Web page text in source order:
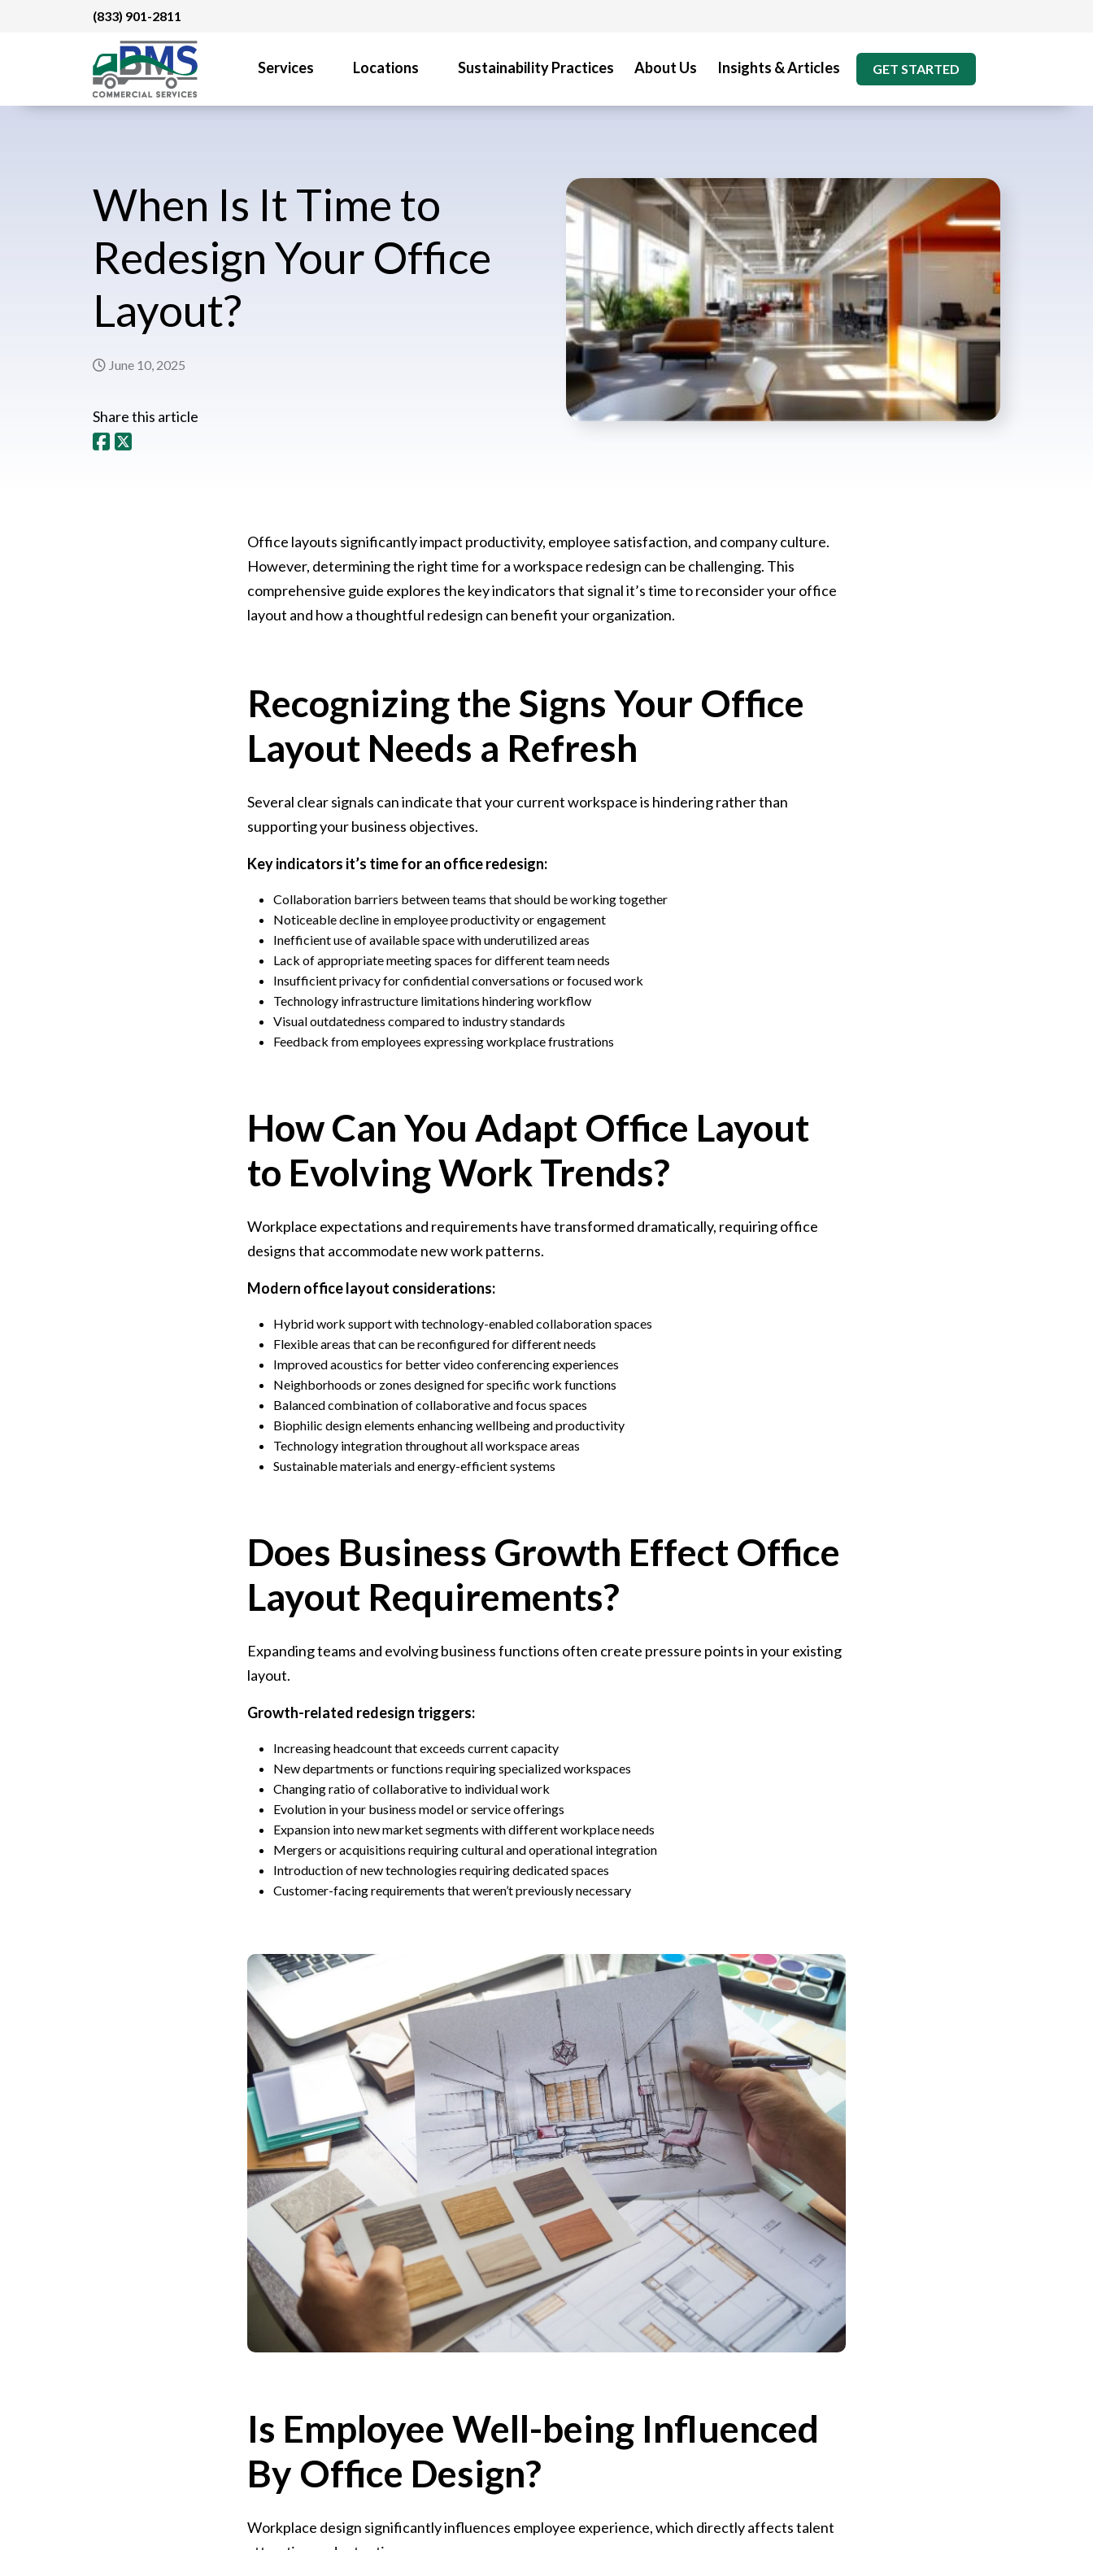
(833) 901-2811
Services Locations Sustainability Practices About Us Insights & Articles GET STARTED
When Is It Time to
Redesign Your Office
Layout?
June 10, 2025
Share this article
Office layouts significantly impact productivity, employee satisfaction, and company culture.
However, determining the right time for a workspace redesign can be challenging. This
comprehensive guide explores the key indicators that signal it’s time to reconsider your office
layout and how a thoughtful redesign can benefit your organization.
Recognizing the Signs Your Office
Layout Needs a Refresh
Several clear signals can indicate that your current workspace is hindering rather than
supporting your business objectives.
Key indicators it’s time for an office redesign:
Collaboration barriers between teams that should be working together
Noticeable decline in employee productivity or engagement
Inefficient use of available space with underutilized areas
Lack of appropriate meeting spaces for different team needs
Insufficient privacy for confidential conversations or focused work
Technology infrastructure limitations hindering workflow
Visual outdatedness compared to industry standards
Feedback from employees expressing workplace frustrations
How Can You Adapt Office Layout
to Evolving Work Trends?
Workplace expectations and requirements have transformed dramatically, requiring office
designs that accommodate new work patterns.
Modern office layout considerations:
Hybrid work support with technology-enabled collaboration spaces
Flexible areas that can be reconfigured for different needs
Improved acoustics for better video conferencing experiences
Neighborhoods or zones designed for specific work functions
Balanced combination of collaborative and focus spaces
Biophilic design elements enhancing wellbeing and productivity
Technology integration throughout all workspace areas
Sustainable materials and energy-efficient systems
Does Business Growth Effect Office
Layout Requirements?
Expanding teams and evolving business functions often create pressure points in your existing
layout.
Growth-related redesign triggers:
Increasing headcount that exceeds current capacity
New departments or functions requiring specialized workspaces
Changing ratio of collaborative to individual work
Evolution in your business model or service offerings
Expansion into new market segments with different workplace needs
Mergers or acquisitions requiring cultural and operational integration
Introduction of new technologies requiring dedicated spaces
Customer-facing requirements that weren’t previously necessary
Is Employee Well-being Influenced
By Office Design?
Workplace design significantly influences employee experience, which directly affects talent